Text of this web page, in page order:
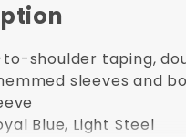
shoulder taping,
sleeves and
Blue, Light Steel